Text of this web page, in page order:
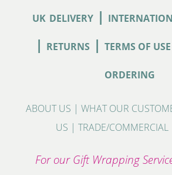
UK DELIVERY|
| RETURNS | TERMS OF USE
ORDERING
ABOUT US | WHAT OUR
US | TRADE/COMMERCIAL
For our Gift Wrapping